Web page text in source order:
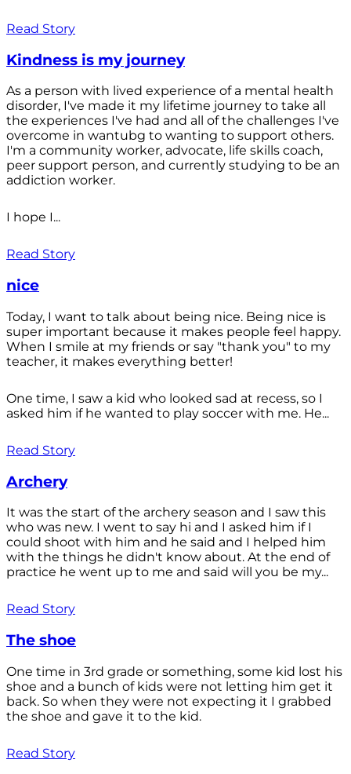
Read Story
Kindness is my journey
As a person with lived experience of a mental health
disorder, I've made it my lifetime journey to take all
the experiences I've had and all of the challenges I've
overcome in wantubg to wanting to support others.
I'm a community worker, advocate, life skills coach,
peer support person, and currently studying to be an
addiction worker.
I hope I...
Read Story
nice
Today, I want to talk about being nice. Being nice is
super important because it makes people feel happy.
When I smile at my friends or say "thank you" to my
teacher, it makes everything better!
One time, I saw a kid who looked sad at recess, so I
asked him if he wanted to play soccer with me. He...
Read Story
Archery
It was the start of the archery season and I saw this
who was new. I went to say hi and I asked him if I
could shoot with him and he said and I helped him
with the things he didn't know about. At the end of
practice he went up to me and said will you be my...
Read Story
The shoe
One time in 3rd grade or something, some kid lost his
shoe and a bunch of kids were not letting him get it
back. So when they were not expecting it I grabbed
the shoe and gave it to the kid.
Read Story